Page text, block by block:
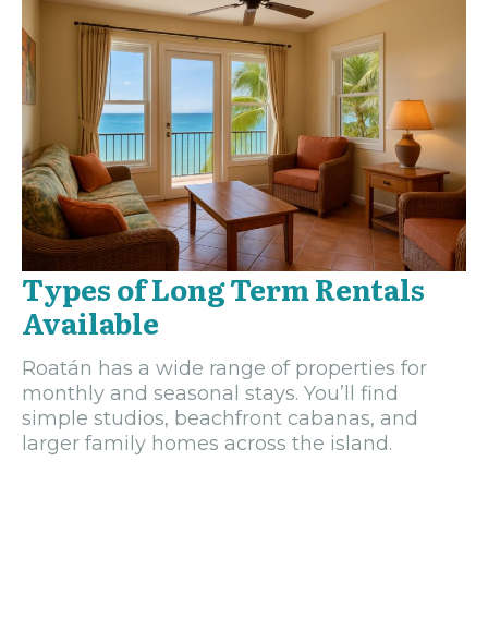
Types of Long Term Rentals
Available
Roatán has a wide range of properties for
monthly and seasonal stays. You’ll find
simple studios, beachfront cabanas, and
larger family homes across the island.